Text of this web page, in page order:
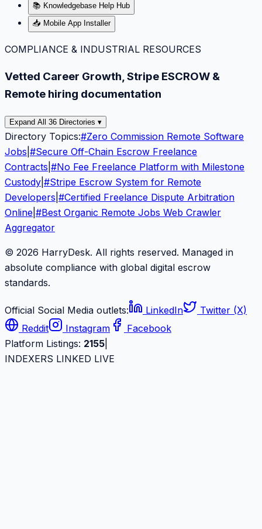
📚 Knowledgebase Help Hub
📥 Mobile App Installer
COMPLIANCE & INDUSTRIAL RESOURCES
Vetted Career Growth, Stripe ESCROW &
Remote hiring documentation
Expand All 36 Directories ▾
Directory Topics:#Zero Commission Remote Software
Jobs #Secure Off-Chain Escrow Freelance
Contracts #No Fee Freelance Platform with Milestone
Custody #Stripe Escrow System for Remote
Developers #Certified Freelance Dispute Arbitration
Online #Best Organic Remote Jobs Web Crawler
Aggregator
© 2026 HarryDesk. All rights reserved. Managed in
absolute compliance with global digital escrow
standards.
Official Social Media outlets: LinkedIn
Twitter (X)
Reddit
Instagram
Facebook
Platform Listings: 2155
INDEXERS LINKED LIVE